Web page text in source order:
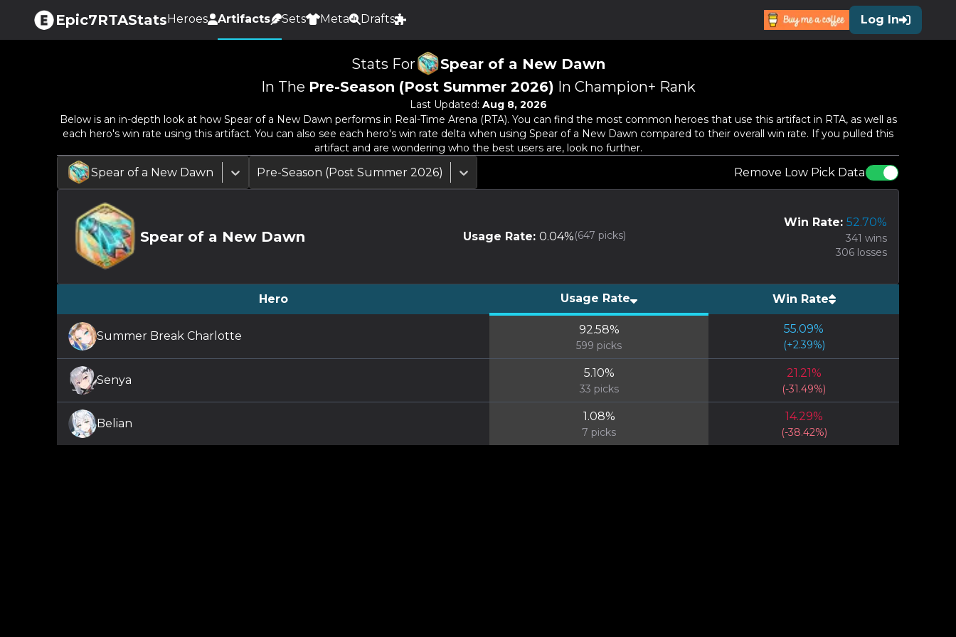
Epic7RTAStatsHeroes Artifacts Sets Meta Drafts Log In
Stats For
Spear of a New Dawn
In The Pre-Season (Post Summer 2026) In Champion+ Rank
Last Updated: Aug 8, 2026
Below is an in-depth look at how Spear of a New Dawn performs in Real-Time Arena (RTA). You can find the most common heroes that use this artifact in RTA, as well as
each hero's win rate using this artifact. You can also see each hero's win rate delta when using Spear of a New Dawn compared to their overall win rate. If you pulled this
artifact and are wondering who the best users are, look no further.
Spear of a New Dawn Pre-Season (Post Summer 2026) Remove Low Pick Data
Spear of a New Dawn Usage Rate: 0.04%(647 picks)
Win Rate: 52.70%
341 wins
306 losses
Hero Usage Rate Win Rate
Summer Break Charlotte 92.58%
599 picks
55.09%
(+2.39%)
Senya
5.10%
33 picks
21.21%
(-31.49%)
Belian
1.08%
7 picks
14.29%
(-38.42%)